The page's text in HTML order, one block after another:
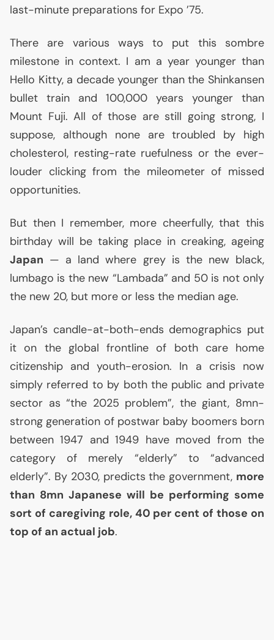
last-minute preparations for Expo ’75.
There are various ways to put this sombre
milestone in context. I am a year younger than
Hello Kitty, a decade younger than the Shinkansen
bullet train and 100,000 years younger than
Mount Fuji. All of those are still going strong, I
suppose, although none are troubled by high
cholesterol, resting-rate ruefulness or the ever-
louder clicking from the mileometer of missed
opportunities.
But then I remember, more cheerfully, that this
birthday will be taking place in creaking, ageing
Japan — a land where grey is the new black,
lumbago is the new “Lambada” and 50 is not only
the new 20, but more or less the median age.
Japan’s candle-at-both-ends demographics put
it on the global frontline of both care home
citizenship and youth-erosion. In a crisis now
simply referred to by both the public and private
sector as “the 2025 problem”, the giant, 8mn-
strong generation of postwar baby boomers born
between 1947 and 1949 have moved from the
category of merely “elderly” to “advanced
elderly”. By 2030, predicts the government, more
than 8mn Japanese will be performing some
sort of caregiving role, 40 per cent of those on
top of an actual job.